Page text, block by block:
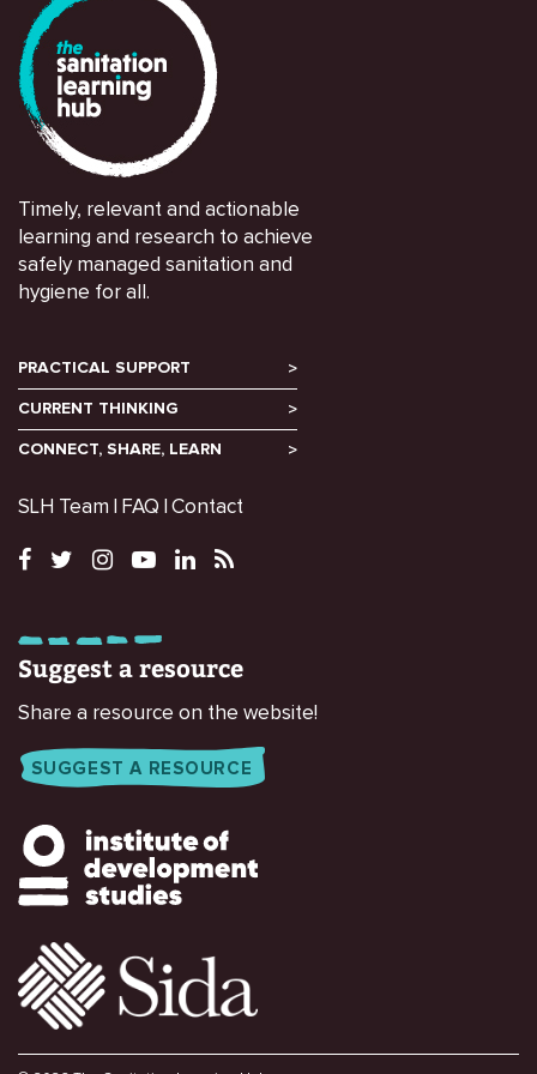
Timely, relevant and actionable
learning and research to achieve
safely managed sanitation and
hygiene for all.
PRACTICAL SUPPORT
CURRENT THINKING
CONNECT, SHARE, LEARN
SLH Team FAQ Contact
Suggest a resource
Share a resource on the website!
SUGGEST A RESOURCE